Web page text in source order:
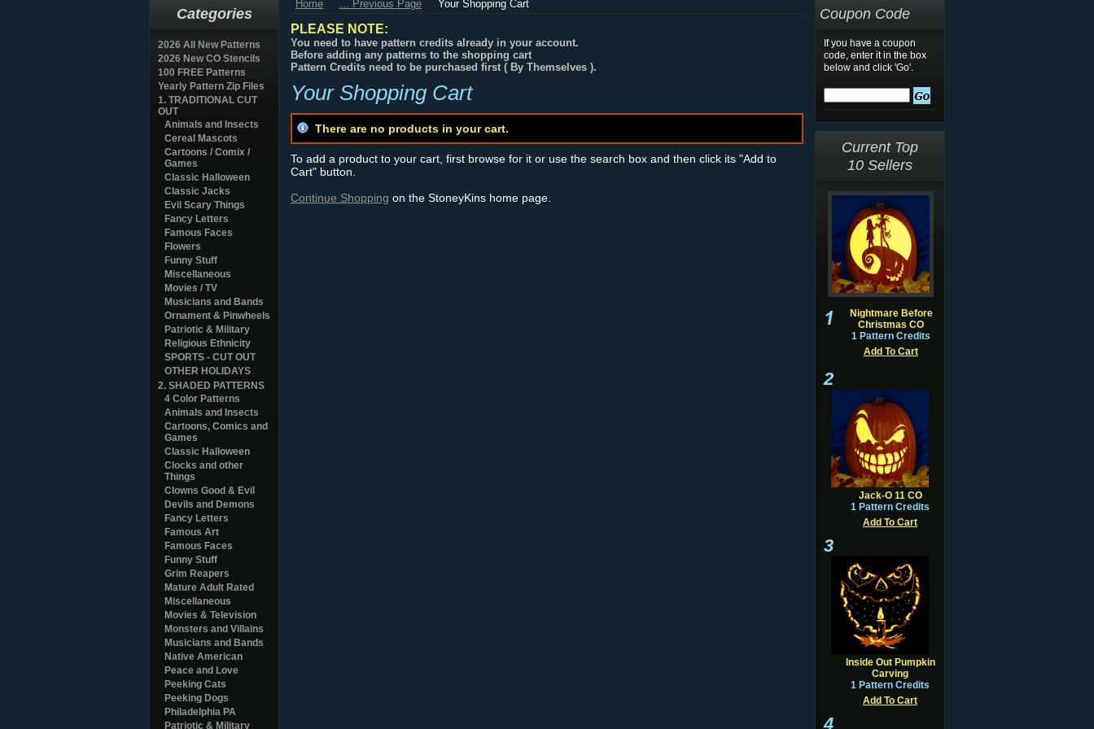
Categories
2026 All New Patterns
2026 New CO Stencils
100 FREE Patterns
Yearly Pattern Zip Files
1. TRADITIONAL CUT
OUT
Animals and Insects
Cereal Mascots
Cartoons / Comix /
Games
Classic Halloween
Classic Jacks
Evil Scary Things
Fancy Letters
Famous Faces
Flowers
Funny Stuff
Miscellaneous
Movies / TV
Musicians and Bands
Ornament & Pinwheels
Patriotic & Military
Religious Ethnicity
SPORTS - CUT OUT
OTHER HOLIDAYS
2. SHADED PATTERNS
4 Color Patterns
Animals and Insects
Cartoons, Comics and
Games
Classic Halloween
Clocks and other
Things
Clowns Good & Evil
Devils and Demons
Fancy Letters
Famous Art
Famous Faces
Funny Stuff
Grim Reapers
Mature Adult Rated
Miscellaneous
Movies & Television
Monsters and Villains
Musicians and Bands
Native American
Peace and Love
Peeking Cats
Peeking Dogs
Philadelphia PA
Patriotic & Military
Home ... Previous Page Your Shopping Cart
PLEASE NOTE:
You need to have pattern credits already in your account.
Before adding any patterns to the shopping cart
Pattern Credits need to be purchased first ( By Themselves ).
Your Shopping Cart
There are no products in your cart.
To add a product to your cart, first browse for it or use the search box and then click its "Add to
Cart" button.
Continue Shopping on the StoneyKins home page.
Coupon Code
If you have a coupon
code, enter it in the box
below and click 'Go'.
Current Top
10 Sellers
Nightmare Before
Christmas CO
1 Pattern Credits
Add To Cart
2
Jack-O 11 CO
1 Pattern Credits
Add To Cart
3
Inside Out Pumpkin
Carving
1 Pattern Credits
Add To Cart
4